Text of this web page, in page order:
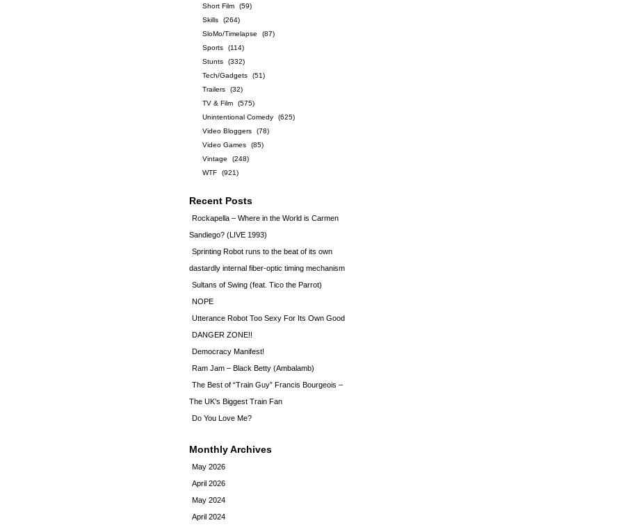
Short Film
(59)
Skills
(264)
SloMo/Timelapse
(87)
Sports
(114)
Stunts
(332)
Tech/Gadgets
(51)
Trailers
(32)
TV & Film
(575)
Unintentional Comedy
(625)
Video Bloggers
(78)
Video Games
(85)
Vintage
(248)
WTF
(921)
Recent Posts
Rockapella – Where in the World is Carmen
Sandiego? (LIVE 1993)
Sprinting Robot runs to the beat of its own
dastardly internal fiber-optic timing mechanism
Sultans of Swing (feat. Tico the Parrot)
NOPE
Utterance Robot Too Sexy For Its Own Good
DANGER ZONE!!
Democracy Manifest!
Ram Jam – Black Betty (Ambalamb)
The Best of “Train Guy” Francis Bourgeois –
The UK’s Biggest Train Fan
Do You Love Me?
Monthly Archives
May 2026
April 2026
May 2024
April 2024